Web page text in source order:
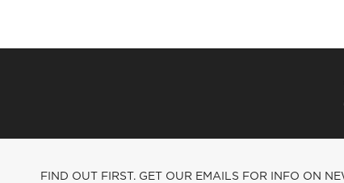
FIND OUT FIRST. GET OUR EMAILS FOR INFO ON